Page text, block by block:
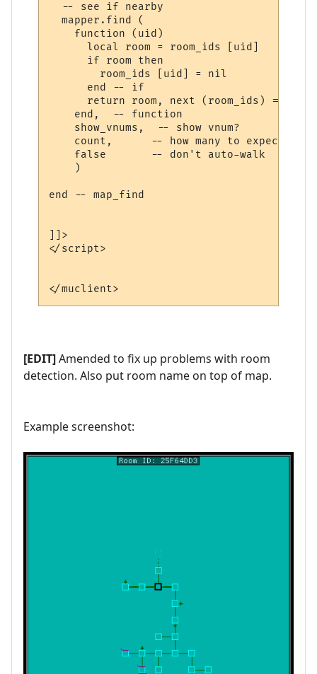
  -- see if nearby
  mapper.find (
    function (uid)
      local room = room_ids [uid]
      if room then
        room_ids [uid] = nil
      end -- if
      return room, next (room_ids) == nil
    end,  -- function
    show_vnums,  -- show vnum?
    count,      -- how many to expect
    false       -- don't auto-walk
    )
end -- map_find
]]>
</script>
[EDIT]Amended to fix up problems with room
detection. Also put room name on top of map.
Example screenshot: